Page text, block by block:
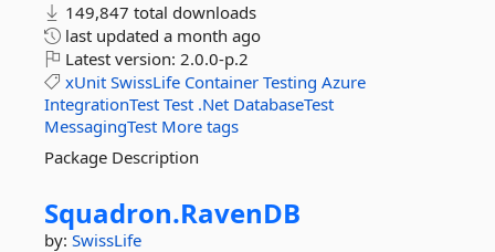
149,847 total downloads
last updated a month ago
Latest version: 2.0.0-p.2
xUnit SwissLife Container Testing Azure
IntegrationTest Test .Net DatabaseTest
MessagingTest More tags
Package Description
Squadron.RavenDB
by: SwissLife